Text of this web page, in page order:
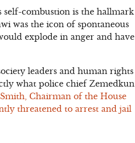
combustion is the hallmark
was the icon of spontaneous
explode in anger and have
leaders and human rights
what police chief Zemedkun
Chairman of the House
threatened to arrest and jail